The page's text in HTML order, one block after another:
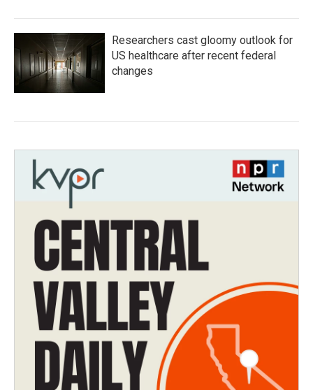
Researchers cast gloomy outlook for
US healthcare after recent federal
changes